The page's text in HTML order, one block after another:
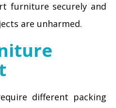
furniture securely and
are unharmed.
different packing